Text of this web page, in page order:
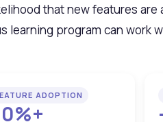
that new features
learning program can work
ADOPTION